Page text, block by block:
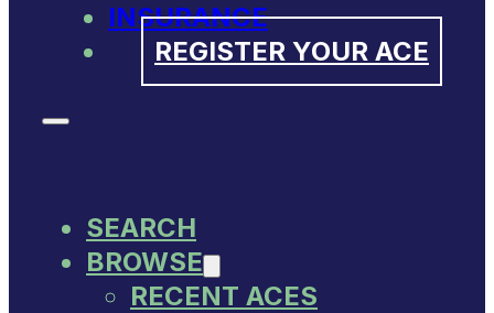
INSURANCE
REGISTER YOUR ACE
SEARCH
BROWSE
RECENT ACES